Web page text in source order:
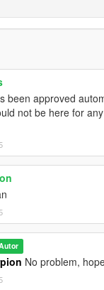
been approved
not be here for
No problem,